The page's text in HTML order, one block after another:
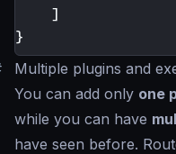
]
}
Multiple plugins and
You can add only one
while you can have
have seen before.